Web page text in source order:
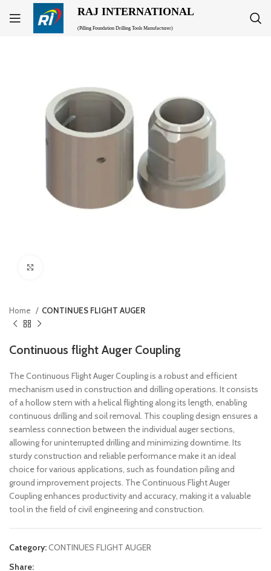
RAJ INTERNATIONAL
(Pilling Foundation Drilling Tools Manufacturer)
Home CONTINUES FLIGHT AUGER
Continuous flight Auger Coupling
The Continuous Flight Auger Coupling is a robust and efficient
mechanism used in construction and drilling operations. It consists
of a hollow stem with a helical flighting along its length, enabling
continuous drilling and soil removal. This coupling design ensures a
seamless connection between the individual auger sections,
allowing for uninterrupted drilling and minimizing downtime. Its
sturdy construction and reliable performance make it an ideal
choice for various applications, such as foundation piling and
ground improvement projects. The Continuous Flight Auger
Coupling enhances productivity and accuracy, making it a valuable
tool in the field of civil engineering and construction.
Category:CONTINUES FLIGHT AUGER
Share: